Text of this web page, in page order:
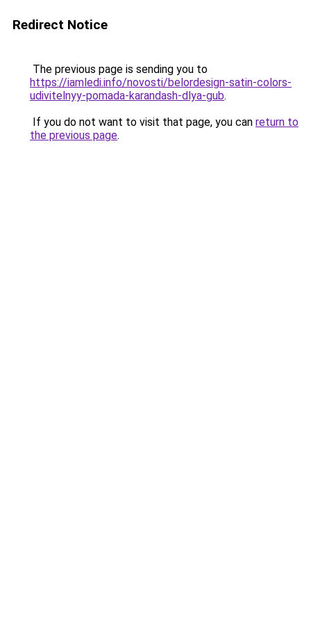
Redirect Notice
The previous page is sending you to
https://iamledi.info/novosti/belordesign-satin-colors-
udivitelnyy-pomada-karandash-dlya-gub.
If you do not want to visit that page, you can return to
the previous page.